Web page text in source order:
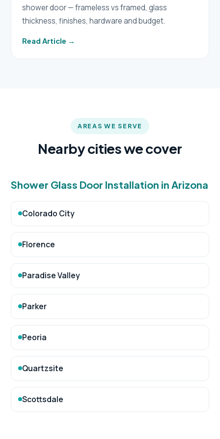
shower door — frameless vs framed, glass
thickness, finishes, hardware and budget.
Read Article →
AREAS WE SERVE
Nearby cities we cover
Shower Glass Door Installation in Arizona
Colorado City
Florence
Paradise Valley
Parker
Peoria
Quartzsite
Scottsdale